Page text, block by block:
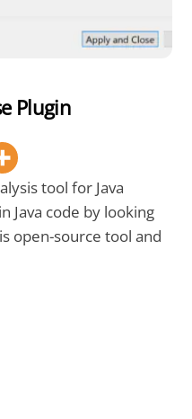
Plugin
tool for Java
Java code by looking
open-source tool and